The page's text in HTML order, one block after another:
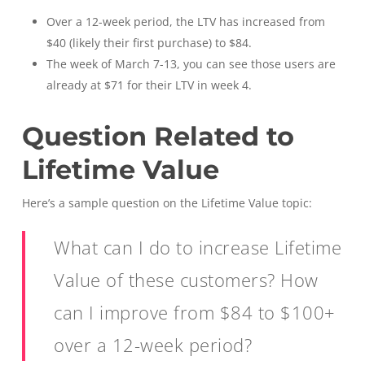
Over a 12-week period, the LTV has increased from
$40 (likely their first purchase) to $84.
The week of March 7-13, you can see those users are
already at $71 for their LTV in week 4.
Question Related to
Lifetime Value
Here’s a sample question on the Lifetime Value topic:
What can I do to increase Lifetime
Value of these customers? How
can I improve from $84 to $100+
over a 12-week period?